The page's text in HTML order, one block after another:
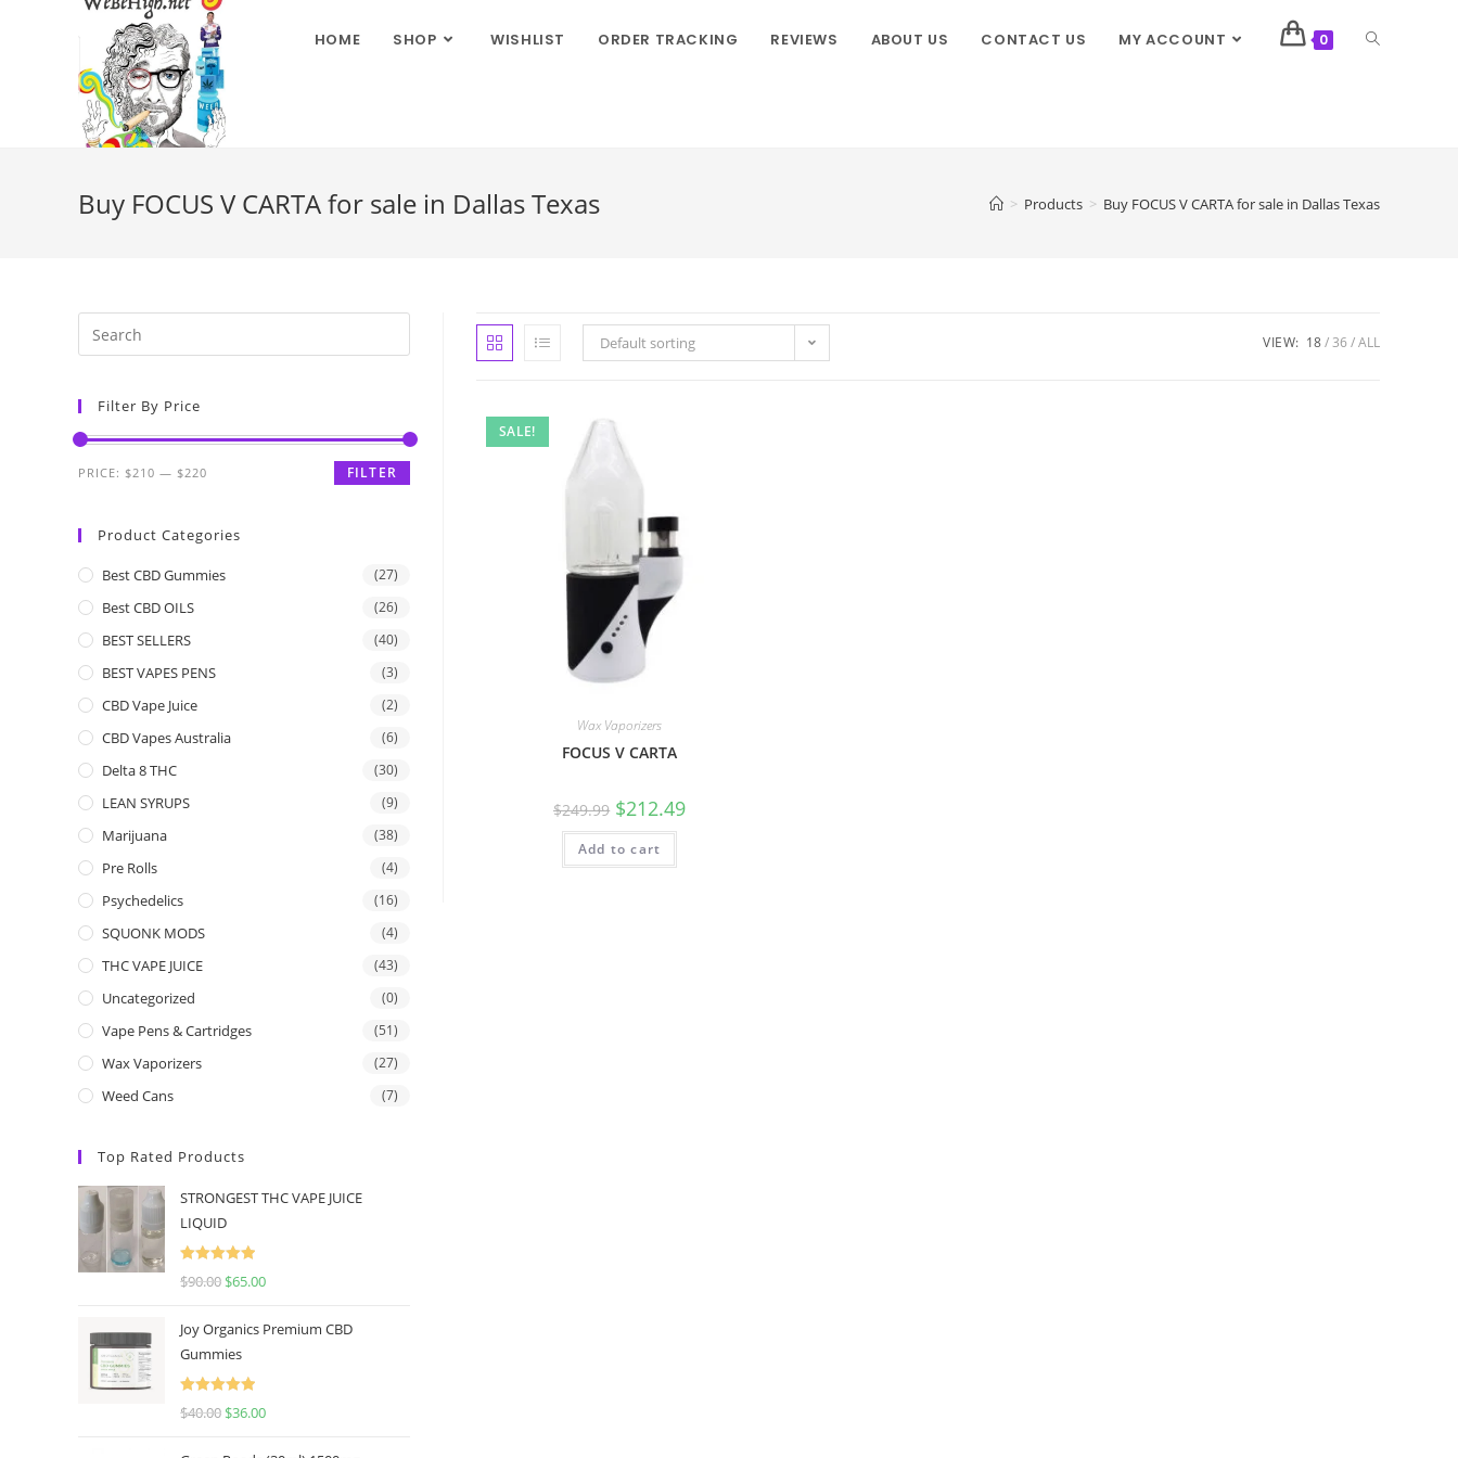
HOME SHOP WISHLIST ORDER TRACKING REVIEWS ABOUT US CONTACT US MY ACCOUNT 0
Buy FOCUS V CARTA for sale in Dallas Texas > Products > Buy FOCUS V CARTA for sale in Dallas Texas
Default sorting VIEW: 18 36 ALL
SALE!
Wax Vaporizers
FOCUS V CARTA
$249.99 $212.49
Add to cart
Filter By Price
FILTER
PRICE: $210 — $220
Product Categories
Best CBD Gummies (27)
Best CBD OILS (26)
BEST SELLERS (40)
BEST VAPES PENS (3)
CBD Vape Juice (2)
CBD Vapes Australia (6)
Delta 8 THC (30)
LEAN SYRUPS (9)
Marijuana (38)
Pre Rolls (4)
Psychedelics (16)
SQUONK MODS (4)
THC VAPE JUICE (43)
Uncategorized (0)
Vape Pens & Cartridges (51)
Wax Vaporizers (27)
Weed Cans (7)
Top Rated Products
STRONGEST THC VAPE JUICE
LIQUID
Rated
5.00
$90.00 $65.00
Joy Organics Premium CBD
Gummies
Rated
5.00
$40.00 $36.00